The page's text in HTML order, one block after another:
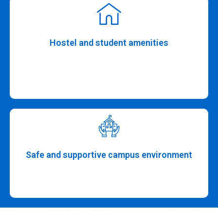
Hostel and student amenities
Safe and supportive campus environment